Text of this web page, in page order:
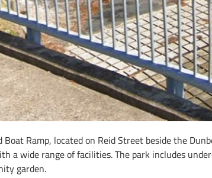
Boat Ramp, located on Reid Street beside the
a wide range of facilities. The park includes
garden.